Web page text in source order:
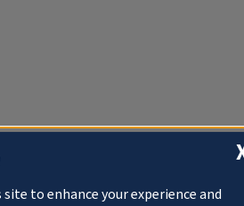
site to enhance your experience and